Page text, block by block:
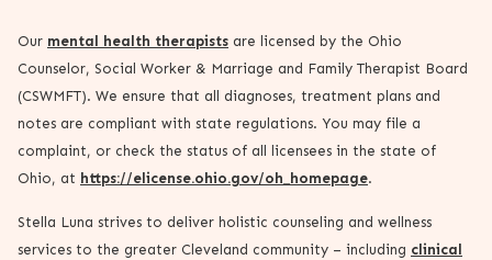
Our mental health therapists are licensed by the Ohio
Counselor, Social Worker & Marriage and Family Therapist Board
(CSWMFT). We ensure that all diagnoses, treatment plans and
notes are compliant with state regulations. You may file a
complaint, or check the status of all licensees in the state of
Ohio, at https://elicense.ohio.gov/oh_homepage.
Stella Luna strives to deliver holistic counseling and wellness
services to the greater Cleveland community – including clinical